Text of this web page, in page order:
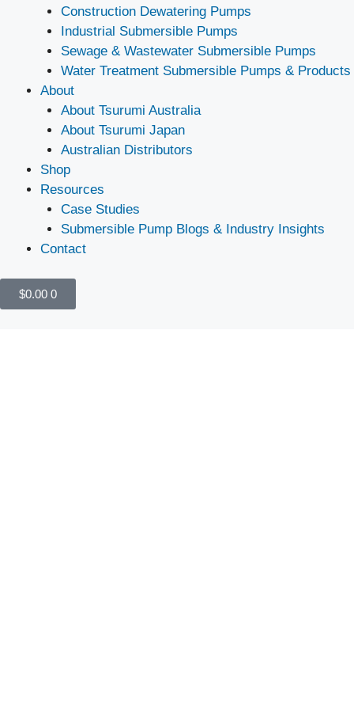
Construction Dewatering Pumps
Industrial Submersible Pumps
Sewage & Wastewater Submersible Pumps
Water Treatment Submersible Pumps & Products
About
About Tsurumi Australia
About Tsurumi Japan
Australian Distributors
Shop
Resources
Case Studies
Submersible Pump Blogs & Industry Insights
Contact
$0.00 0